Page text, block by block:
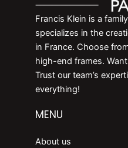
Francis Klein is a
specializes in the
in France. Choose
high-end frames.
Trust our team’s
everything!
MENU
About us